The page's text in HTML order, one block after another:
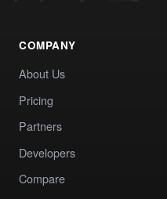
COMPANY
About Us
Pricing
Partners
Developers
Compare